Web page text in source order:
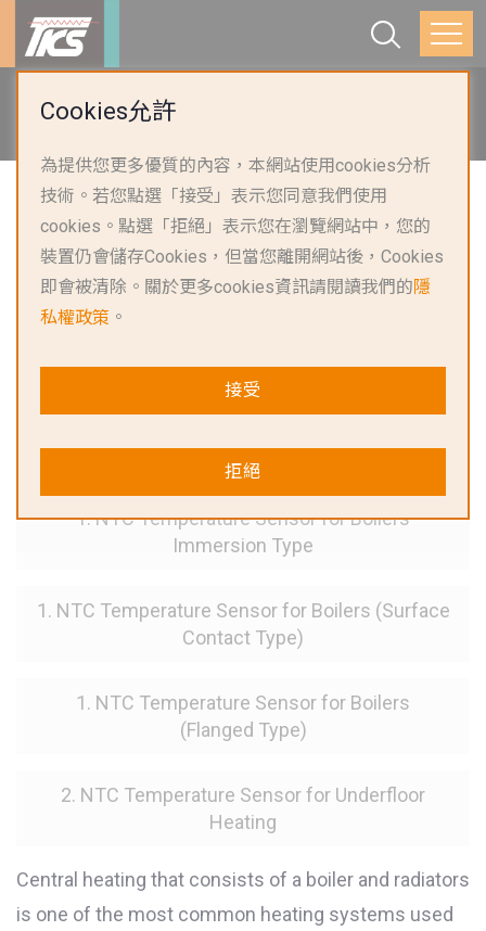
產品應用
熱水與供暖系統解決方案
1. NTC Temperature Sensor for Boilers
Immersion Type
1. NTC Temperature Sensor for Boilers (Surface
Contact Type)
1. NTC Temperature Sensor for Boilers
(Flanged Type)
2. NTC Temperature Sensor for Underfloor
Heating
Central heating that consists of a boiler and radiators
is one of the most common heating systems used
Cookies允許
為提供您更多優質的內容，本網站使用cookies分析
技術。若您點選「接受」表示您同意我們使用
cookies。點選「拒絕」表示您在瀏覽網站中，您的
裝置仍會儲存Cookies，但當您離開網站後，Cookies
即會被清除。關於更多cookies資訊請閱讀我們的隱
私權政策 。
接受
拒絕